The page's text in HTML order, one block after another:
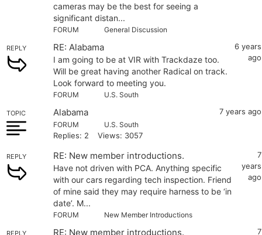
cameras may be the best for seeing a
significant distan...
FORUM General Discussion
REPLY RE: Alabama
I am going to be at VIR with Trackdaze too.
Will be great having another Radical on track.
Look forward to meeting you.
6 years
ago
FORUM U.S. South
TOPIC Alabama 7 years ago
FORUM U.S. South
Replies: 2 Views: 3057
REPLY RE: New member introductions.
Have not driven with PCA. Anything specific
with our cars regarding tech inspection. Friend
of mine said they may require harness to be ‘in
date’. M...
7
years
ago
FORUM New Member Introductions
REPLY RE: New member introductions.
7